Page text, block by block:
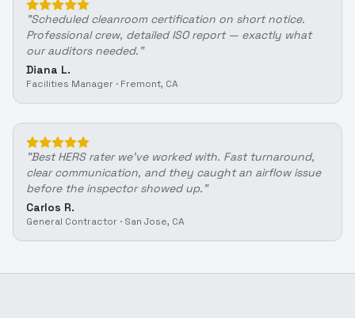
"Scheduled cleanroom certification on short notice.
Professional crew, detailed ISO report — exactly what
our auditors needed. "
Diana L.
Facilities Manager · Fremont, CA
"Best HERS rater we've worked with. Fast turnaround,
clear communication, and they caught an airflow issue
before the inspector showed up. "
Carlos R.
General Contractor · San Jose, CA